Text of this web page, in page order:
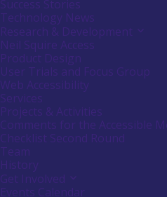
submenu
by
key
Success Stories
Technology News
Research & Development
arrow
key
Neil Squire Access
Product Design
User Trials and Focus Group
Web Accessibility
Services
Projects & Activities
Comments for the Accessible
Checklist Second Round
Team
History
Get Involved
Events Calendar